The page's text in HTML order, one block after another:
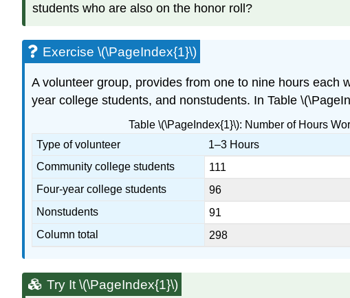
students who are also on the honor roll?
Exercise \(\PageIndex{1}\)
A volunteer group, provides from one to nine hours each
year college students, and nonstudents. In Table
Table \(\PageIndex{1}\): Number of Hours
Type of volunteer
1–3 Hours
Community college students
111
Four-year college students
96
Nonstudents
91
Column total
298
Try It \(\PageIndex{1}\)